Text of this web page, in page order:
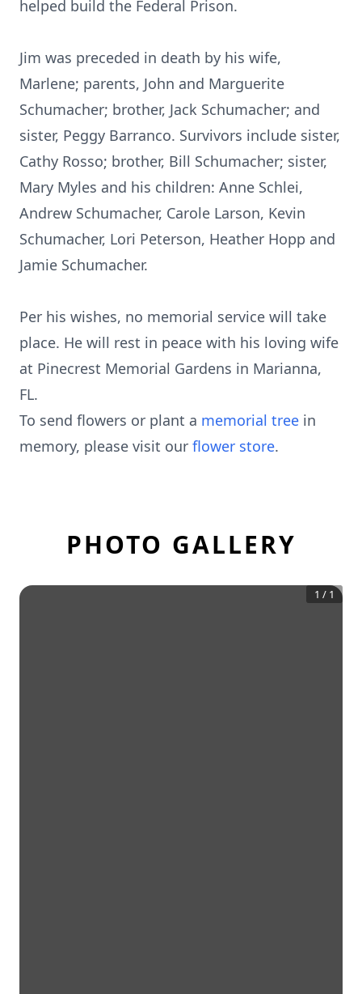
helped build the Federal Prison.
Jim was preceded in death by his wife,
Marlene; parents, John and Marguerite
Schumacher; brother, Jack Schumacher; and
sister, Peggy Barranco. Survivors include sister,
Cathy Rosso; brother, Bill Schumacher; sister,
Mary Myles and his children: Anne Schlei,
Andrew Schumacher, Carole Larson, Kevin
Schumacher, Lori Peterson, Heather Hopp and
Jamie Schumacher.
Per his wishes, no memorial service will take
place. He will rest in peace with his loving wife
at Pinecrest Memorial Gardens in Marianna,
FL.
To send flowers or plant a memorial tree in
memory, please visit our flower store.
PHOTO GALLERY
1 / 1